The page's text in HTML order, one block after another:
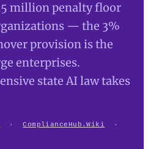
million penalty floor
— the 3%
provision is the
enterprises.
state AI law takes
·ComplianceHub.Wiki
·